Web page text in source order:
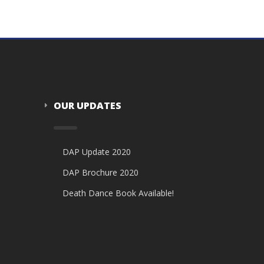
OUR UPDATES
DAP Update 2020
DAP Brochure 2020
Death Dance Book Available!